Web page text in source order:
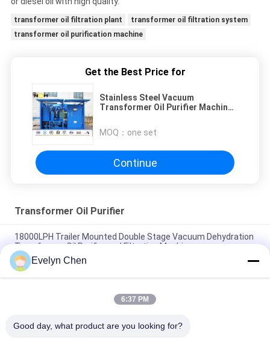
transformer oil filtration plant
transformer oil filtration system
transformer oil purification machine
Get the Best Price for
Stainless Steel Vacuum
Transformer Oil Purifier Machine
MOQ： one set
Continue
Transformer Oil Purifier
18000LPH Trailer Mounted Double Stage Vacuum Dehydration
Transformer Oil Purifier and Filtration Machine
Restore Transformer Oil Dielectric Strength to ≥75kV on-site
for 110kV Transformers
Stainless Steel Dehydrator Vacuum Oil Purifier For Treating
Evelyn Chen
6:37 PM
Good day, what product are you looking for?